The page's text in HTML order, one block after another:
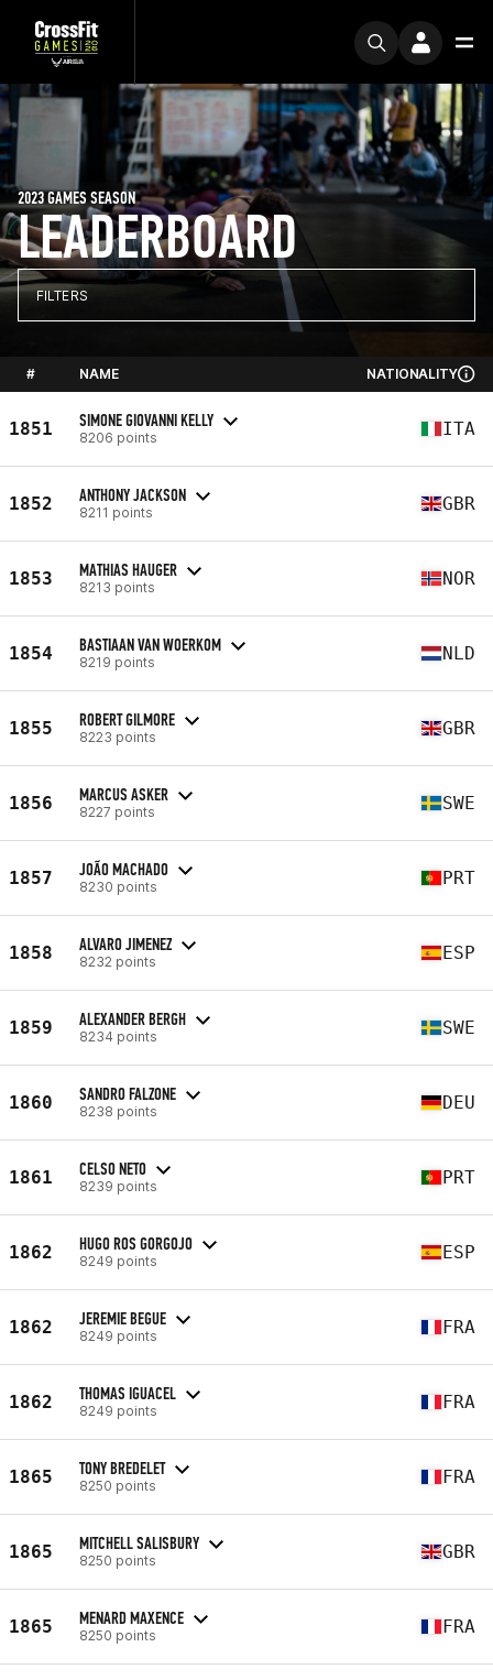
LEADERBOARD
2023 GAMES SEASON
FILTERS
# NAME NATIONALITY
1851 SIMONE GIOVANNI KELLY
8206 points ITA
1852 ANTHONY JACKSON
8211 points GBR
1853 MATHIAS HAUGER
8213 points NOR
1854 BASTIAAN VAN WOERKOM
8219 points NLD
1855 ROBERT GILMORE
8223 points GBR
1856 MARCUS ASKER
8227 points SWE
1857 JOÃO MACHADO
8230 points PRT
1858 ALVARO JIMENEZ
8232 points ESP
1859 ALEXANDER BERGH
8234 points SWE
1860 SANDRO FALZONE
8238 points DEU
1861 CELSO NETO
8239 points PRT
1862 HUGO ROS GORGOJO
8249 points ESP
1862 JEREMIE BEGUE
8249 points FRA
1862 THOMAS IGUACEL
8249 points FRA
1865 TONY BREDELET
8250 points FRA
1865 MITCHELL SALISBURY
8250 points GBR
1865 MENARD MAXENCE
8250 points FRA